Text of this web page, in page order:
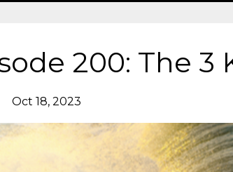
200: The 3
Oct 18, 2023